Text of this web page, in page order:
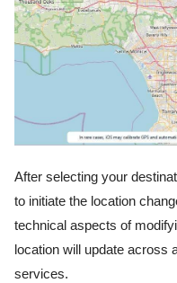
After selecting your
to initiate the location
technical aspects of
location will update across
services.